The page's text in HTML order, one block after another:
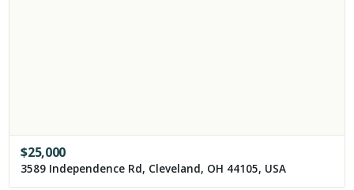
$25,000
3589 Independence Rd, Cleveland, OH 44105, USA